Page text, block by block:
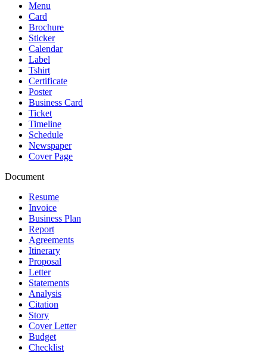
Menu
Card
Brochure
Sticker
Calendar
Label
Tshirt
Certificate
Poster
Business Card
Ticket
Timeline
Schedule
Newspaper
Cover Page
Document
Resume
Invoice
Business Plan
Report
Agreements
Itinerary
Proposal
Letter
Statements
Analysis
Citation
Story
Cover Letter
Budget
Checklist